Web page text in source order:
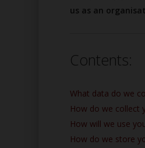
us as an
Contents:
What data do we
How do we collect
How will we use
How do we store